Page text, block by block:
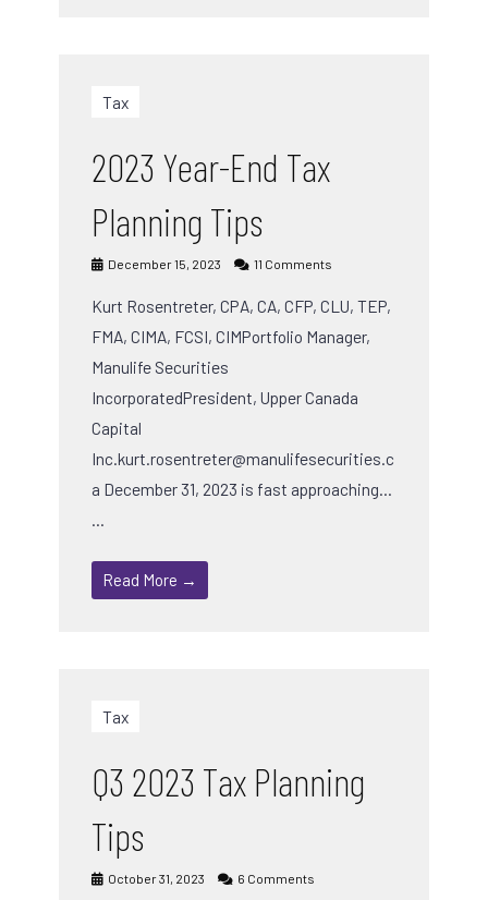
Tax
2023 Year-End Tax
Planning Tips
December 15, 2023 11 Comments
Kurt Rosentreter, CPA, CA, CFP, CLU, TEP,
FMA, CIMA, FCSI, CIMPortfolio Manager,
Manulife Securities
IncorporatedPresident, Upper Canada
Capital
Inc.kurt.rosentreter@manulifesecurities.c
a December 31, 2023 is fast approaching…
Read More →
Tax
Q3 2023 Tax Planning
Tips
October 31, 2023 6 Comments